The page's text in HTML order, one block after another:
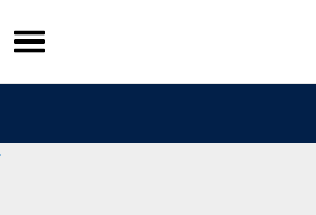
Skip
to
content